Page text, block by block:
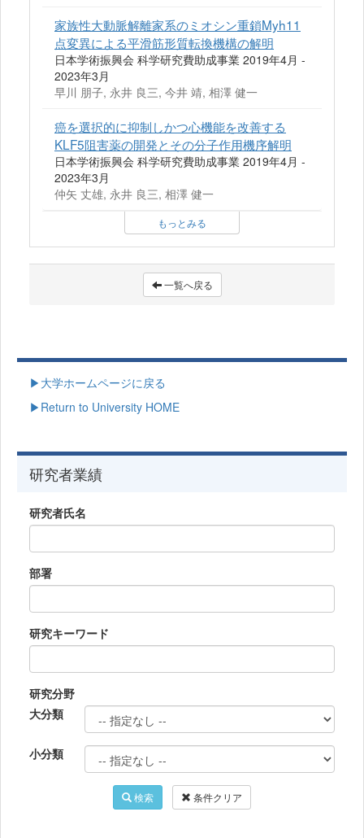
家族性大動脈解離家系のミオシン重鎖Myh11
点変異による平滑筋形質転換機構の解明
日本学術振興会 科学研究費助成事業 2019年4月 -
2023年3月
早川 朋子, 永井 良三, 今井 靖, 相澤 健一
癌を選択的に抑制しかつ心機能を改善する
KLF5阻害薬の開発とその分子作用機序解明
日本学術振興会 科学研究費助成事業 2019年4月 -
2023年3月
仲矢 丈雄, 永井 良三, 相澤 健一
もっとみる
一覧へ戻る
▶大学ホームページに戻る
▶Return to University HOME
研究者業績
研究者氏名
部署
研究キーワード
研究分野
大分類
小分類
検索 条件クリア